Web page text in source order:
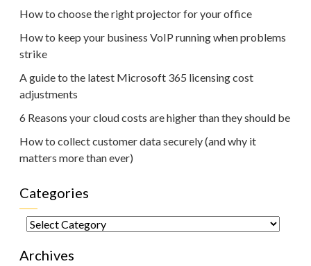
How to choose the right projector for your office
How to keep your business VoIP running when problems
strike
A guide to the latest Microsoft 365 licensing cost
adjustments
6 Reasons your cloud costs are higher than they should be
How to collect customer data securely (and why it
matters more than ever)
Categories
Categories
Archives